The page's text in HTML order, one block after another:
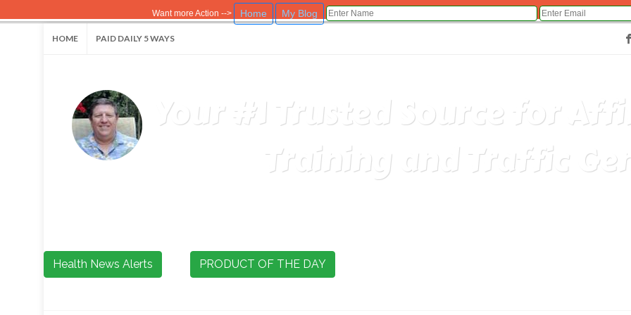
Want more Action --> Home My Blog
HOME PAID DAILY 5 WAYS
Your #1 Trusted Source for
Training and Traffic
Health News Alerts PRODUCT OF THE DAY